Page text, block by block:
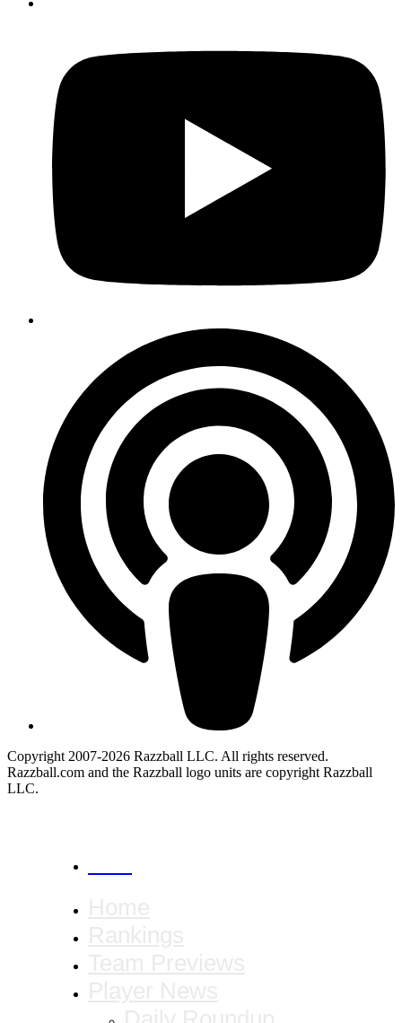
Copyright 2007-2026 Razzball LLC. All rights reserved.
Razzball.com and the Razzball logo units are copyright Razzball
LLC.